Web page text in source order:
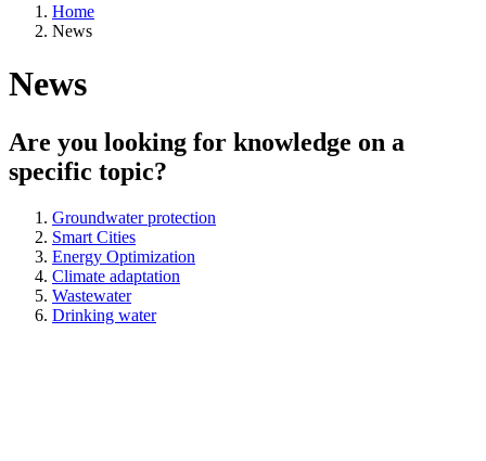
Home
News
News
Are you looking for knowledge on a
specific topic?
Groundwater protection
Smart Cities
Energy Optimization
Climate adaptation
Wastewater
Drinking water